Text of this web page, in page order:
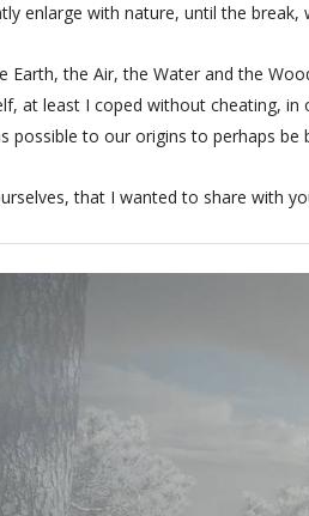
enlarge with nature, until the break,
the Air, the Water and the
at least I coped without cheating,
possible to our origins to perhaps
that I wanted to share with